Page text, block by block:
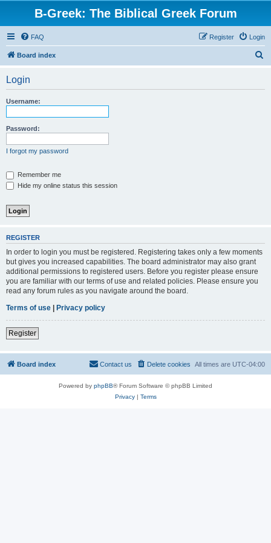
B-Greek: The Biblical Greek Forum
FAQ Login
Register
Board index
Login
Username:
Password:
I forgot my password
Remember me
Hide my online status this session
REGISTER
In order to login you must be registered. Registering takes only a few moments
but gives you increased capabilities. The board administrator may also grant
additional permissions to registered users. Before you register please ensure
you are familiar with our terms of use and related policies. Please ensure you
read any forum rules as you navigate around the board.
Terms of use | Privacy policy
Register
Board index All times are UTC-04:00
Delete cookies
Contact us
Powered by phpBB® Forum Software © phpBB Limited
Privacy| Terms